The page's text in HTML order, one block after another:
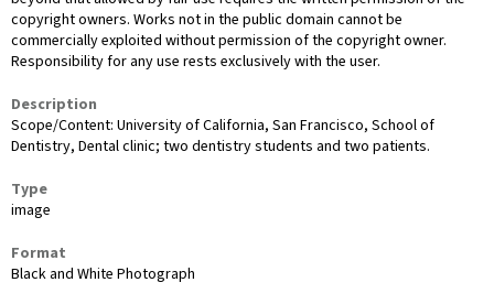
copyright owners. Works not in the public domain cannot be
commercially exploited without permission of the copyright owner.
Responsibility for any use rests exclusively with the user.
Description
Scope/Content: University of California, San Francisco, School of
Dentistry, Dental clinic; two dentistry students and two patients.
Type
image
Format
Black and White Photograph